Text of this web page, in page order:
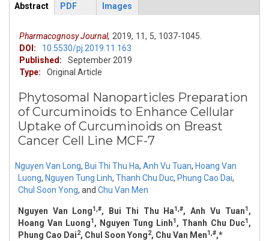
ArticleView
Abstract
PDF Images
Pharmacognosy Journal, 2019, 11, 5, 1037-1045.
DOI:
10.5530/pj.2019.11.163
Published:
September 2019
Type:
Original Article
Phytosomal Nanoparticles Preparation
of Curcuminoids to Enhance Cellular
Uptake of Curcuminoids on Breast
Cancer Cell Line MCF-7
Nguyen Van Long, Bui Thi Thu Ha, Anh Vu Tuan, Hoang Van
Luong, Nguyen Tung Linh, Thanh Chu Duc, Phung Cao Dai,
Chul Soon Yong, and Chu Van Men
Nguyen Van Long1,#, Bui Thi Thu Ha1,#, Anh Vu Tuan1,
Hoang Van Luong1, Nguyen Tung Linh1, Thanh Chu Duc1,
Phung Cao Dai2, Chul Soon Yong2, Chu Van Men1,#,*